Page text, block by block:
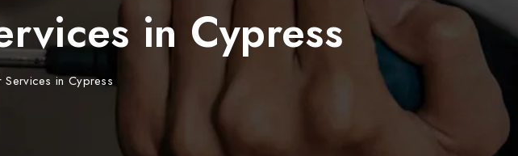
in Cypress
in Cypress